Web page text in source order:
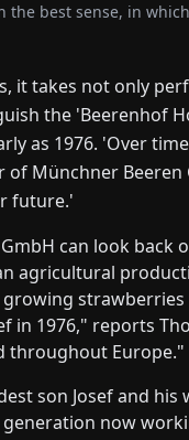
the best sense, in
it takes not only
the 'Beerenhof
as 1976. 'Over
Münchner
future.'
can look back
agricultural
growing
in 1976," reports
throughout Europe."
son Josef and his
now